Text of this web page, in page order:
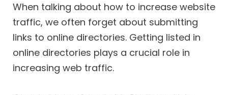
When talking about how to increase website
traffic, we often forget about submitting
links to online directories. Getting listed in
online directories plays a crucial role in
increasing web traffic.